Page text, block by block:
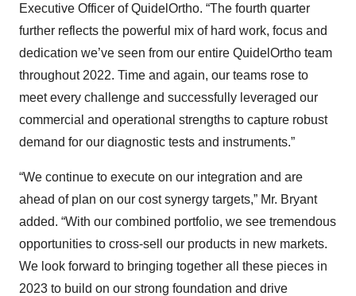
Executive Officer of QuidelOrtho. “The fourth quarter
further reflects the powerful mix of hard work, focus and
dedication we’ve seen from our entire QuidelOrtho team
throughout 2022. Time and again, our teams rose to
meet every challenge and successfully leveraged our
commercial and operational strengths to capture robust
demand for our diagnostic tests and instruments.”
“We continue to execute on our integration and are
ahead of plan on our cost synergy targets,” Mr. Bryant
added. “With our combined portfolio, we see tremendous
opportunities to cross-sell our products in new markets.
We look forward to bringing together all these pieces in
2023 to build on our strong foundation and drive